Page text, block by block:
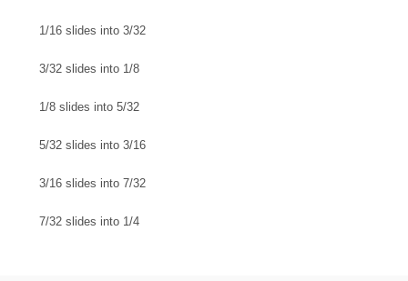
1/16 slides into 3/32
3/32 slides into 1/8
1/8 slides into 5/32
5/32 slides into 3/16
3/16 slides into 7/32
7/32 slides into 1/4